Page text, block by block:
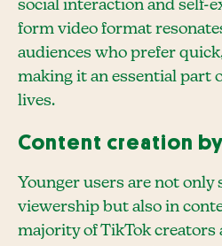
social interaction and self-
form video format
audiences who prefer
making it an essential part
lives.
Content creation
Younger users are not
viewership but also in
majority of TikTok creators